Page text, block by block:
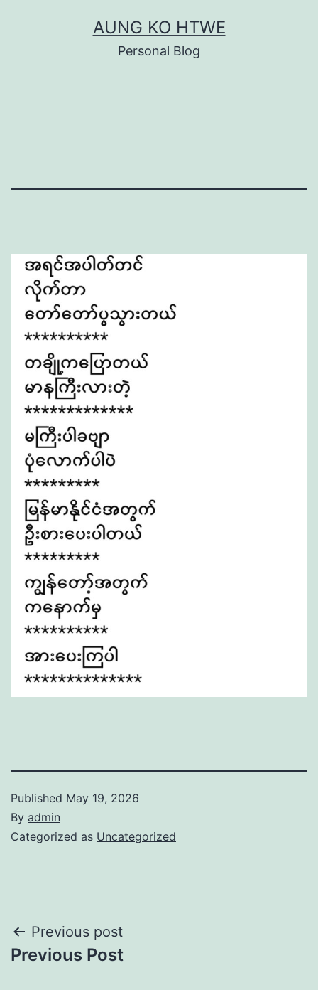
AUNG KO HTWE
Personal Blog
Published May 19, 2026
By admin
Categorized as Uncategorized
Post
navigation
Previous post
Previous Post